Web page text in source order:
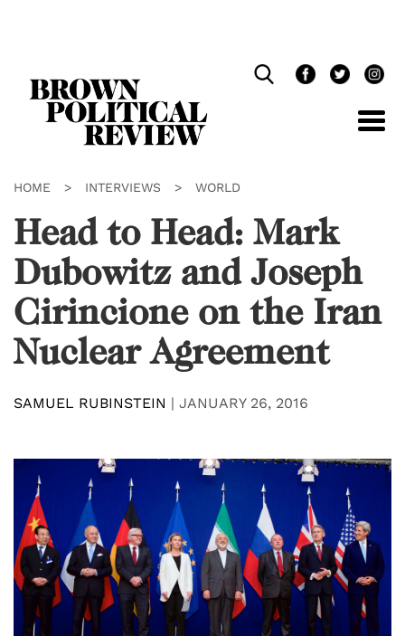
HOME > INTERVIEWS > WORLD
Head to Head: Mark
Dubowitz and Joseph
Cirincione on the Iran
Nuclear Agreement
SAMUEL RUBINSTEIN | JANUARY 26, 2016